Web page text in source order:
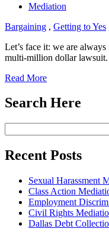
Mediation
Bargaining , Getting to Yes
Let’s face it: we are
multi-million dollar lawsuit.
Read More
Search Here
for:
Recent Posts
Sexual Harassment
Class Action
Employment
Civil Rights
Dallas Debt